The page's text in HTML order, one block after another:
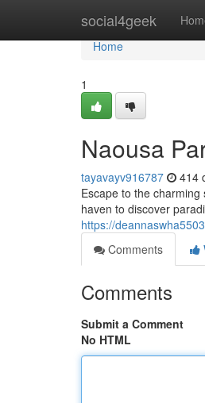
social4geek
Home
Home
1
Naousa
tayavayv916787 414
Escape to the
haven to discover
https://
Comments
Comments
Submit a Comment
No HTML